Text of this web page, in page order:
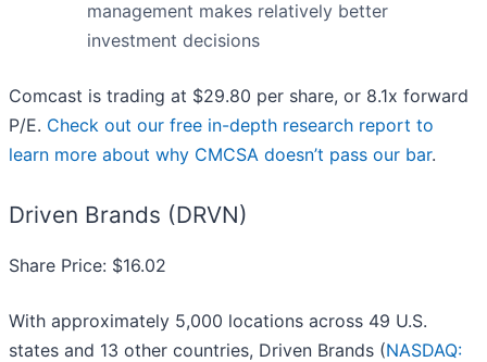
management makes relatively better
investment decisions
Comcast is trading at $29.80 per share, or 8.1x forward
P/E. Check out our free in-depth research report to
learn more about why CMCSA doesn’t pass our bar.
Driven Brands (DRVN)
Share Price: $16.02
With approximately 5,000 locations across 49 U.S.
states and 13 other countries, Driven Brands (NASDAQ: